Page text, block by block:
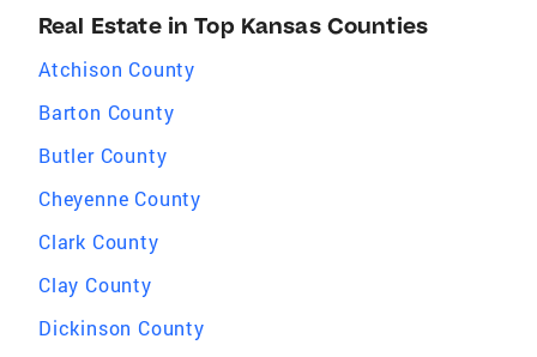
Real Estate in Top Kansas Counties
Atchison County
Barton County
Butler County
Cheyenne County
Clark County
Clay County
Dickinson County